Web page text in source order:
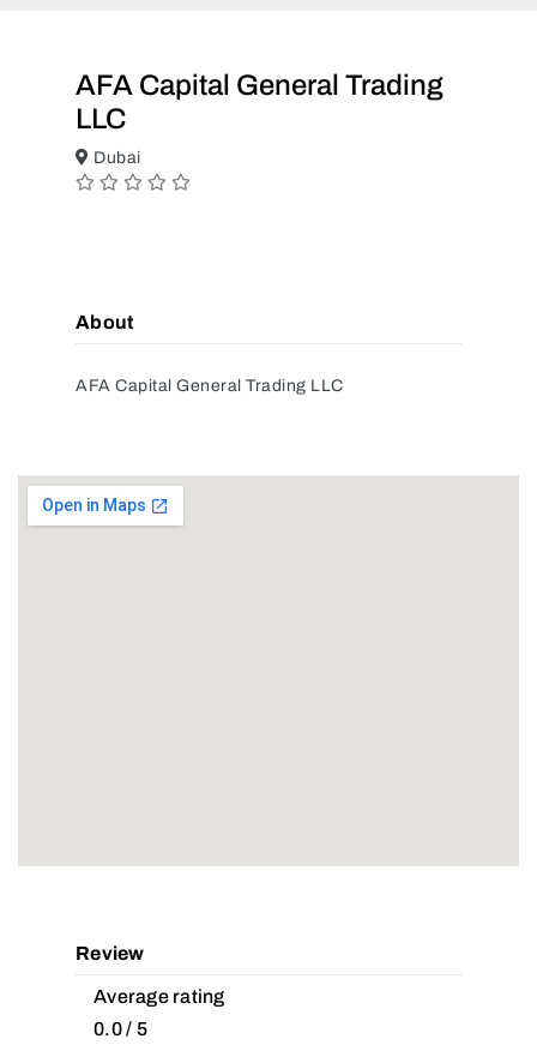
AFA Capital General Trading
LLC
Dubai
About
AFA Capital General Trading LLC
Review
Average rating
0.0 / 5